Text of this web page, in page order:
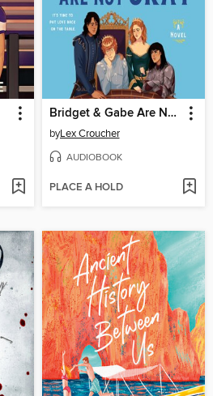
Bridget & Gabe Are Not Okay
byLex Croucher
AUDIOBOOK
PLACE A HOLD